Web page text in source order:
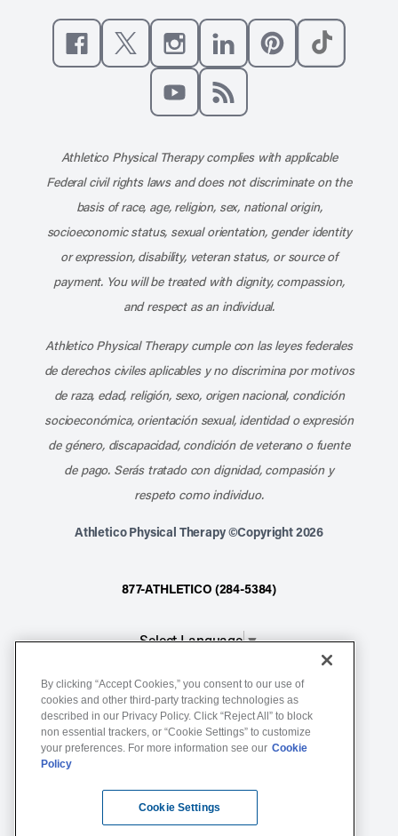
Like us on Facebook
Follow us on XFollow us on Instagram
Connect with us on
Athletico Physical Therapy complies with applicable
Federal civil rights laws and does not discriminate on the
basis of race, age, religion, sex, national origin,
socioeconomic status, sexual orientation, gender identity
or expression, disability, veteran status, or source of
payment. You will be treated with dignity, compassion,
and respect as an individual.
Athletico Physical Therapy cumple con las leyes federales
de derechos civiles aplicables y no discrimina por motivos
de raza, edad, religión, sexo, origen nacional, condición
socioeconómica, orientación sexual, identidad o expresión
de género, discapacidad, condición de veterano o fuente
de pago. Serás tratado con dignidad, compasión y
respeto como individuo.
Athletico Physical Therapy ©Copyright 2026
877-ATHLETICO (284-5384)
Select Language▼
Notice of Non-Discrimination
Terms of Service
Website Privacy Policy
By clicking “Accept Cookies,” you consent to our use of
cookies and other third-party tracking technologies as
described in our Privacy Policy. Click “Reject All” to block
non essential trackers, or “Cookie Settings” to customize
your preferences. For more information see our Cookie
Policy
Cookie Settings